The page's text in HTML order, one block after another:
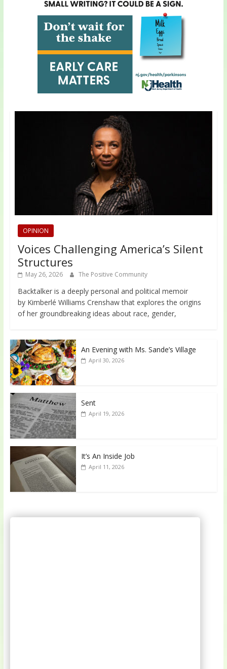
OPINION
Voices Challenging America’s Silent
Structures
May 26, 2026 The Positive Community
Backtalker is a deeply personal and political memoir
by Kimberlé Williams Crenshaw that explores the origins
of her groundbreaking ideas about race, gender,
An Evening with Ms. Sande’s Village
April 30, 2026
Sent
April 19, 2026
It’s An Inside Job
April 11, 2026